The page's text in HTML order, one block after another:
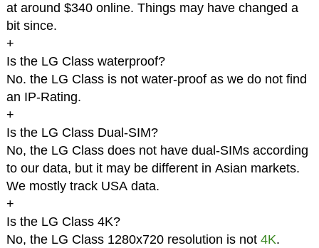
at around $340 online. Things may have changed a
bit since.
+
Is the LG Class waterproof?
No. the LG Class is not water-proof as we do not find
an IP-Rating.
+
Is the LG Class Dual-SIM?
No, the LG Class does not have dual-SIMs according
to our data, but it may be different in Asian markets.
We mostly track USA data.
+
Is the LG Class 4K?
No, the LG Class 1280x720 resolution is not 4K.